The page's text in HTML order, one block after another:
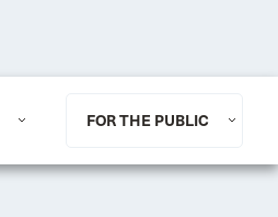
FOR THE PUBLIC